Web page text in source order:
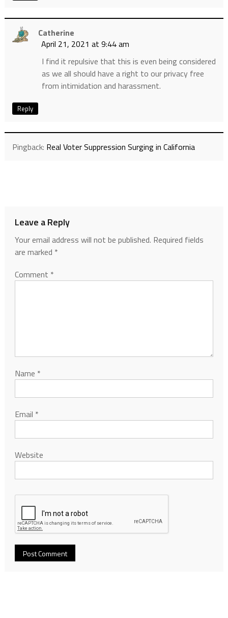
Catherine
April 21, 2021 at 9:44 am
I find it repulsive that this is even being considered
as we all should have a right to our privacy free
from intimidation and harassment.
Reply
Pingback: Real Voter Suppression Surging in California
Leave a Reply
Your email address will not be published. Required fields
are marked *
Comment *
Name *
Email *
Website